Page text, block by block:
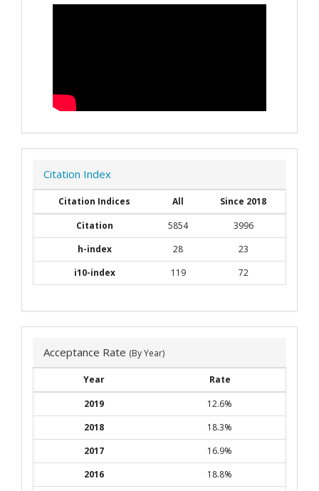
Citation Index
Citation Indices All
Since 2018
Citation
5854
3996
h-index
28
23
i10-index
119 72
Acceptance Rate (By Year)
Year
Rate
2019
12.6%
2018
18.3%
2017
16.9%
2016
18.8%